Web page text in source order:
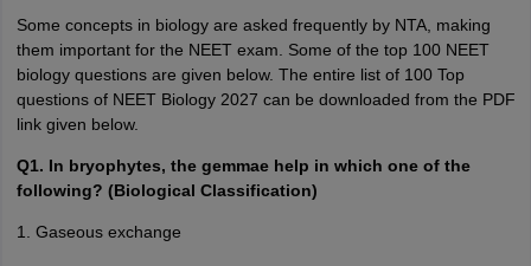
Some concepts in biology are asked frequently by NTA, making
them important for the NEET exam. Some of the top 100 NEET
biology questions are given below. The entire list of 100 Top
questions of NEET Biology 2027 can be downloaded from the PDF
link given below.
Q1. In bryophytes, the gemmae help in which one of the
following? (Biological Classification)
1. Gaseous exchange